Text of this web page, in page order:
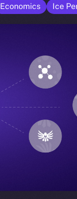
Economics Ice